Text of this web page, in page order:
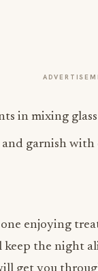
in mixing
garnish with
enjoying
keep the night